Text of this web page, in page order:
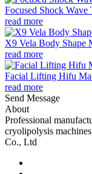
Focused Shock
read more
X9 Vela Body Shape
read more
Facial Lifting Hifu
read more
Send Message
About
Professional
cryolipolysis
Co., Ltd